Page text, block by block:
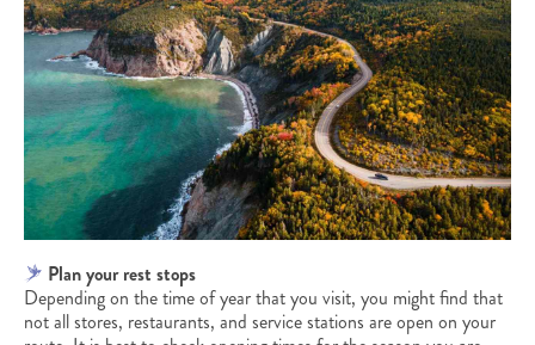
Plan your rest stops
Depending on the time of year that you visit, you might find that
not all stores, restaurants, and service stations are open on your